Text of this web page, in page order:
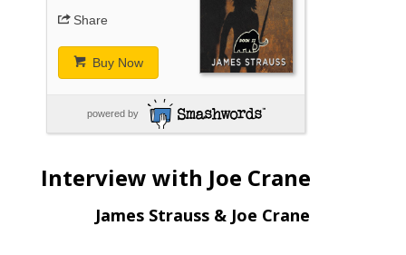
Share
Buy Now
powered by
Interview with Joe Crane
James Strauss & Joe Crane